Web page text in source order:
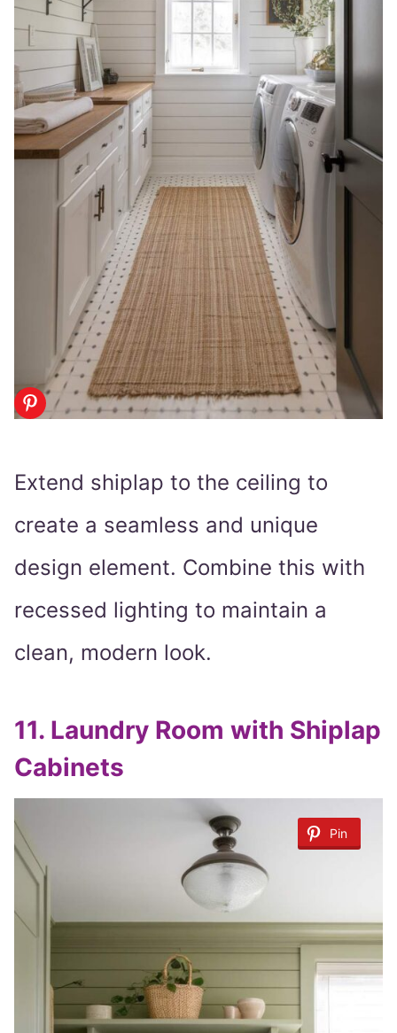
Extend shiplap to the ceiling to
create a seamless and unique
design element. Combine this with
recessed lighting to maintain a
clean, modern look.
11. Laundry Room with Shiplap
Cabinets
Pin